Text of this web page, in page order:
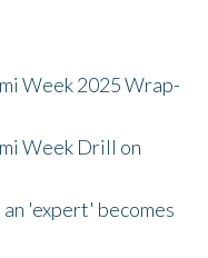
Week 2025 Wrap-
Week Drill on
'expert' becomes